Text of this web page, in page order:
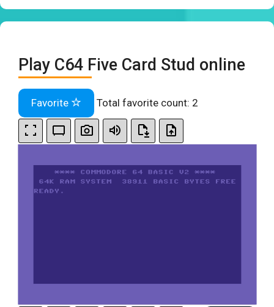
Play C64 Five Card Stud online
Favorite Total favorite count: 2